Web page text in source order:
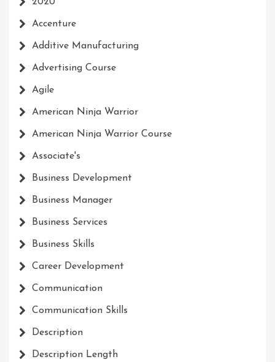
2020
Accenture
Additive Manufacturing
Advertising Course
Agile
American Ninja Warrior
American Ninja Warrior Course
Associate's
Business Development
Business Manager
Business Services
Business Skills
Career Development
Communication
Communication Skills
Description
Description Length